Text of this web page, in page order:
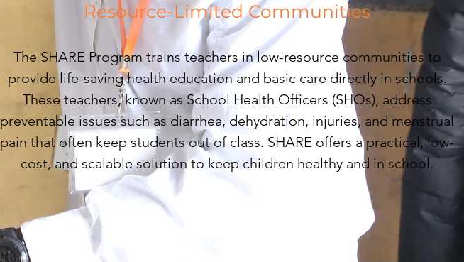
Resource-Limited Communities
The SHARE Program trains teachers in low-resource communities to
provide life-saving health education and basic care directly in schools.
These teachers, known as School Health Officers (SHOs), address
preventable issues such as diarrhea, dehydration, injuries, and menstrual
pain that often keep students out of class. SHARE offers a practical, low-
cost, and scalable solution to keep children healthy and in school.